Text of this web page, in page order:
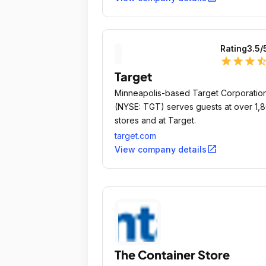
Rating3.5/
star star star star_half
Target
Minneapolis-based Target
(NYSE: TGT) serves guests at over
stores and at Target.
target.com
View company detailsopen_in_new
The Container Store